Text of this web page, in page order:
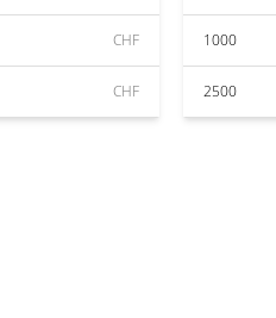
CHF
CHF
1000
2500